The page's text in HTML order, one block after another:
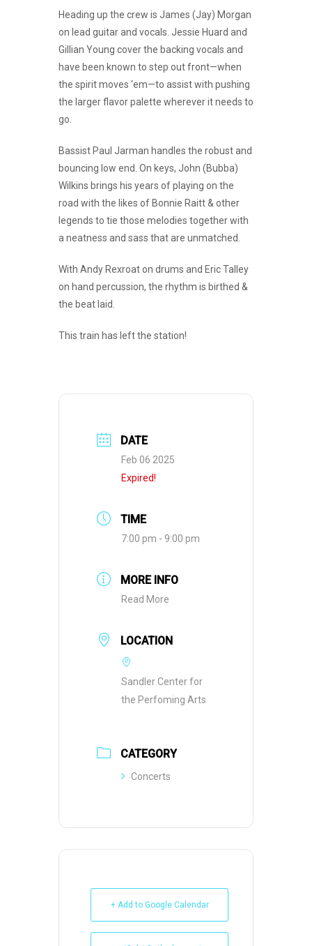
Heading up the crew is James (Jay) Morgan
on lead guitar and vocals. Jessie Huard and
Gillian Young cover the backing vocals and
have been known to step out front—when
the spirit moves ‘em—to assist with pushing
the larger flavor palette wherever it needs to
go.
Bassist Paul Jarman handles the robust and
bouncing low end. On keys, John (Bubba)
Wilkins brings his years of playing on the
road with the likes of Bonnie Raitt & other
legends to tie those melodies together with
a neatness and sass that are unmatched.
With Andy Rexroat on drums and Eric Talley
on hand percussion, the rhythm is birthed &
the beat laid.
This train has left the station!
DATE
Feb 06 2025
Expired!
TIME
7:00 pm - 9:00 pm
MORE INFO
Read More
LOCATION
Sandler Center for
the Perfoming Arts
CATEGORY
Concerts
+ Add to Google Calendar